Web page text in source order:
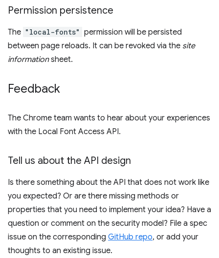
Permission persistence
The "local-fonts" permission will be persisted
between page reloads. It can be revoked via the site
informationsheet.
Feedback
The Chrome team wants to hear about your experiences
with the Local Font Access API.
Tell us about the API design
Is there something about the API that does not work like
you expected? Or are there missing methods or
properties that you need to implement your idea? Have a
question or comment on the security model? File a spec
issue on the corresponding GitHub repo, or add your
thoughts to an existing issue.